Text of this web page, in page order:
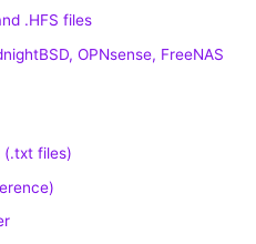
.HFS files
OPNsense, FreeNAS
(.txt files)